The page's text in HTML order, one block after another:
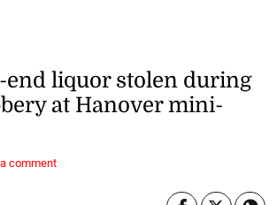
end liquor stolen during
at Hanover mini-
comment